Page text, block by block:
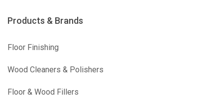
Products & Brands
Floor Finishing
Wood Cleaners & Polishers
Floor & Wood Fillers